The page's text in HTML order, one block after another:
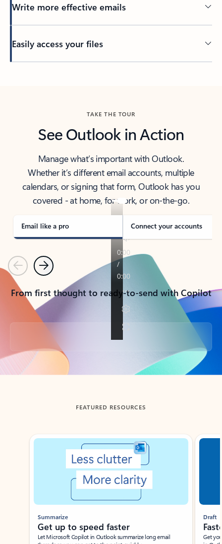
Write more effective emails
Easily access your files
TAKE THE TOUR
See Outlook in Action
Manage what’s important with Outlook.
Whether it’s different email accounts, multiple
calendars, or signing that form, Outlook has you
covered - at home, for work, or on-the-go.
Email like a pro Connect your accounts
PreviousNext
From first thought to ready-to-send with Copilot
Back to tabs
FEATURED RESOURCES
Showing slide 1 of 3
Summarize
Get up to speed faster ​
Let Microsoft Copilot in Outlook summarize long email
Draft
Get